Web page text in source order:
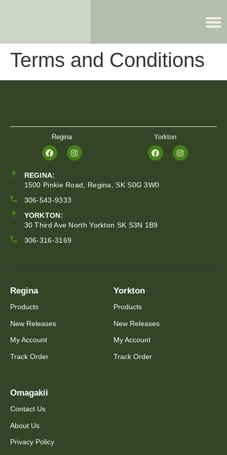
Terms and Conditions
REGINA:
1500 Pinkie Road, Regina, SK S0G 3W0
306-543-9333
YORKTON:
30 Third Ave North Yorkton SK S3N 1B9
306-316-3169
Regina
Products
New Releases
My Account
Track Order
Yorkton
Products
New Releases
My Account
Track Order
Omagakii
Contact Us
About Us
Privacy Policy